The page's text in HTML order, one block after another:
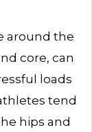
around the
core, can
loads
tend
hips and